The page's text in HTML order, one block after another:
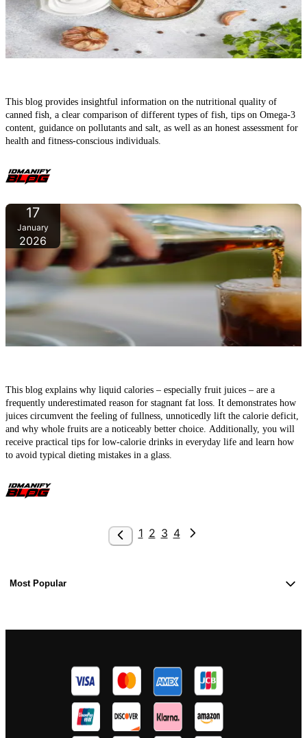
This blog provides insightful information on the nutritional quality of
canned fish, a clear comparison of different types of fish, tips on Omega‑3
content, guidance on pollutants and salt, as well as an honest assessment for
health and fitness-conscious individuals.
17
January
2026
This blog explains why liquid calories – especially fruit juices – are a
frequently underestimated reason for stagnant fat loss. It demonstrates how
juices circumvent the feeling of fullness, unnoticedly lift the calorie deficit,
and why whole fruits are a noticeably better choice. Additionally, you will
receive practical tips for low-calorie drinks in everyday life and learn how
to avoid typical dieting mistakes in a glass.
1 2 3 4
Most Popular